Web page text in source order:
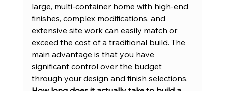
large, multi-container home with high-end
finishes, complex modifications, and
extensive site work can easily match or
exceed the cost of a traditional build. The
main advantage is that you have
significant control over the budget
through your design and finish selections.